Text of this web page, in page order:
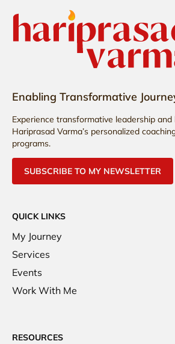
Enabling Transformative
Experience transformative leadership
Hariprasad Varma’s personalized
programs.
SUBSCRIBE TO MY NEWSLETTER
QUICK LINKS
My Journey
Services
Events
Work With Me
RESOURCES